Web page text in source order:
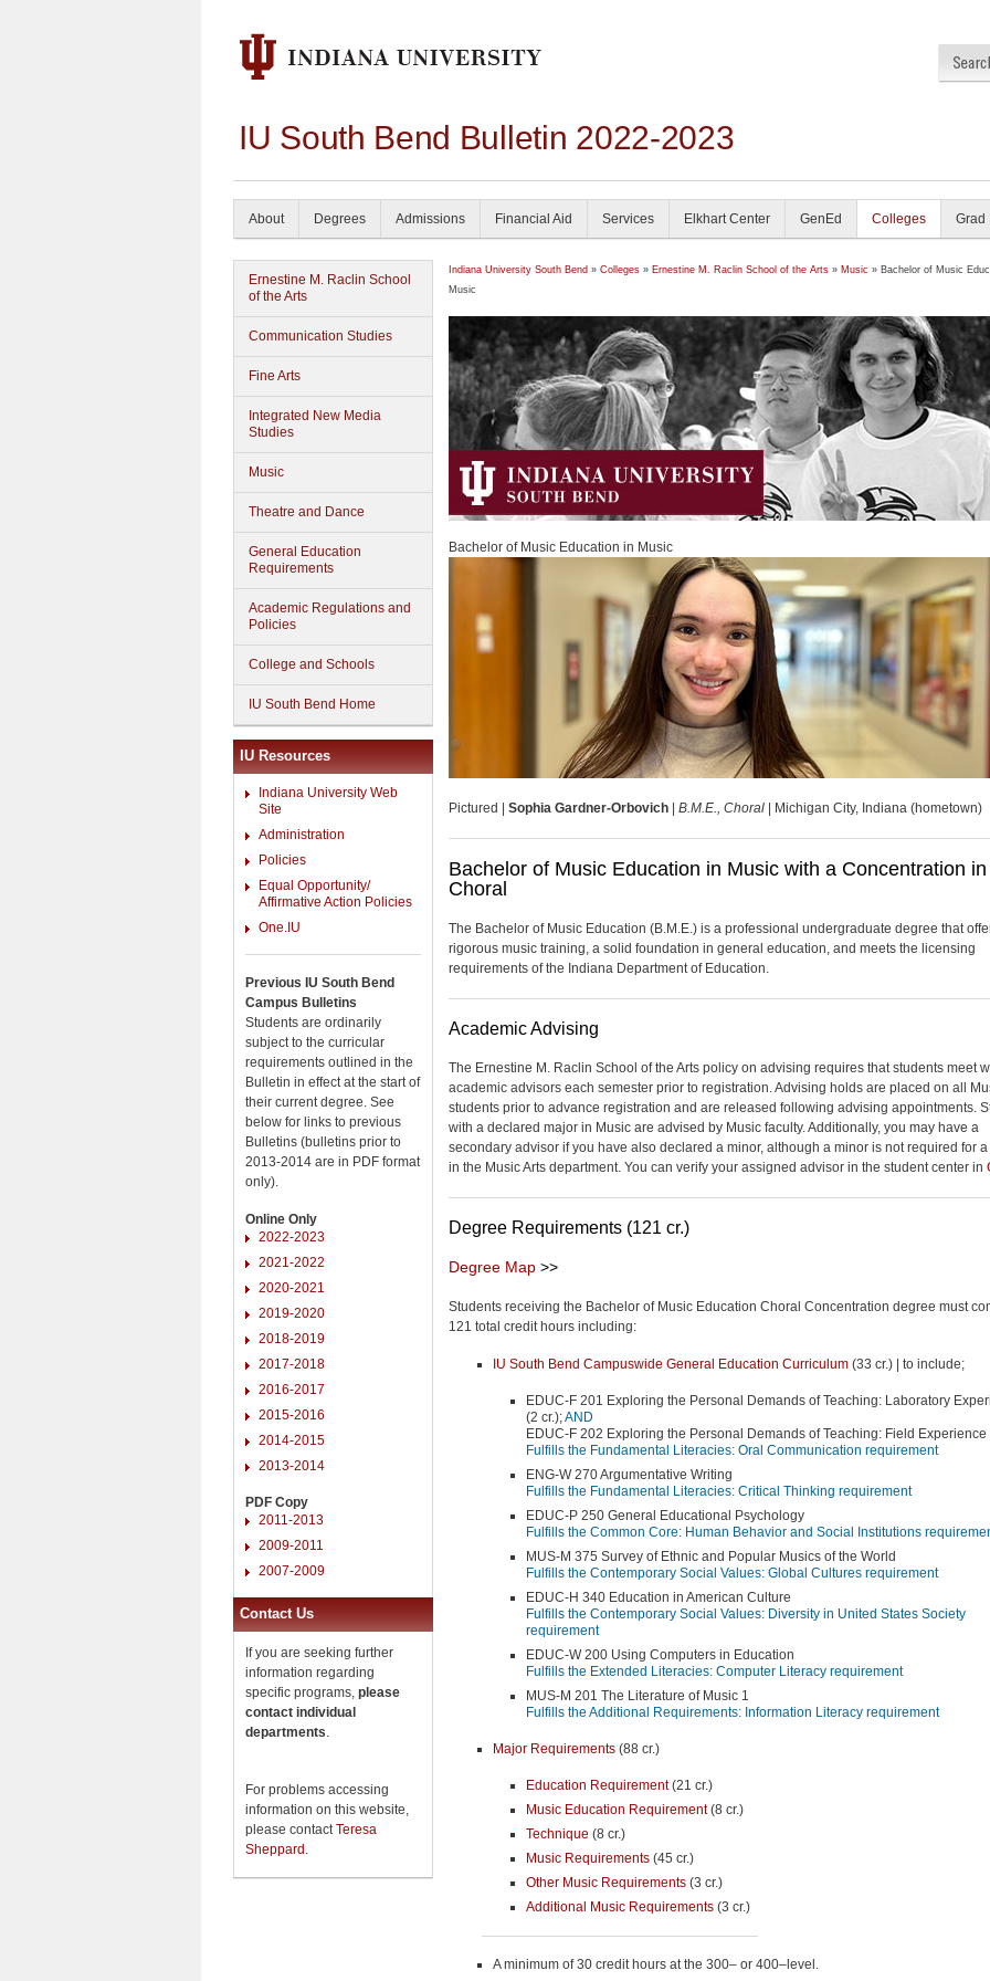
IU South Bend Bulletin 2022-2023
About Degrees Admissions Financial Aid Services Elkhart Center GenEd Colleges Grad
Ernestine M. Raclin School
of the Arts
Communication Studies
Fine Arts
Integrated New Media
Studies
Music
Theatre and Dance
General Education
Requirements
Academic Regulations and
Policies
College and Schools
IU South Bend Home
IU Resources
Indiana University Web
Site
Administration
Policies
Equal Opportunity/
Affirmative Action Policies
One.IU
Previous IU South Bend
Campus Bulletins
Students are ordinarily
subject to the curricular
requirements outlined in the
Bulletin in effect at the start of
their current degree. See
below for links to previous
Bulletins (bulletins prior to
2013-2014 are in PDF format
only).
Online Only
2022-2023
2021-2022
2020-2021
2019-2020
2018-2019
2017-2018
2016-2017
2015-2016
2014-2015
2013-2014
PDF Copy
2011-2013
2009-2011
2007-2009
Contact Us
If you are seeking further
information regarding
specific programs, please
contact individual
departments.
For problems accessing
information on this website,
please contactTeresa
Sheppard .
Indiana University South Bend » Colleges » Ernestine M. Raclin School of the Arts » Music » Bachelor of Music
Music
Bachelor of Music Education in Music
Pictured | Sophia Gardner-Orbovich B.M.E., Choral | Michigan City, Indiana (hometown)
Bachelor of Music Education in Music with a Concentration in
Choral
The Bachelor of Music Education (B.M.E.) is a professional undergraduate degree that
rigorous music training, a solid foundation in general education, and meets the licensing
requirements of the Indiana Department of Education.
Academic Advising
The Ernestine M. Raclin School of the Arts policy on advising requires that students meet
academic advisors each semester prior to registration. Advising holds are placed on all
students prior to advance registration and are released following advising appointments.
with a declared major in Music are advised by Music faculty. Additionally, you may have a
secondary advisor if you have also declared a minor, although a minor is not required for
in the Music Arts department. You can verify your assigned advisor in the student center in
Degree Requirements (121 cr.)
Degree Map >>
Students receiving the Bachelor of Music Education Choral Concentration degree must
121 total credit hours including:
IU South Bend Campuswide General Education Curriculum (33 cr.) | to include;
EDUC-F 201 Exploring the Personal Demands of Teaching: Laboratory
(2 cr.);AND
EDUC-F 202 Exploring the Personal Demands of Teaching: Field Experience
Fulfills the Fundamental Literacies: Oral Communication requirement
ENG-W 270 Argumentative Writing
Fulfills the Fundamental Literacies: Critical Thinking requirement
EDUC-P 250 General Educational Psychology
Fulfills the Common Core: Human Behavior and Social Institutions
MUS-M 375 Survey of Ethnic and Popular Musics of the World
Fulfills the Contemporary Social Values: Global Cultures requirement
EDUC-H 340 Education in American Culture
Fulfills the Contemporary Social Values: Diversity in United States Society
requirement
EDUC-W 200 Using Computers in Education
Fulfills the Extended Literacies: Computer Literacy requirement
MUS-M 201 The Literature of Music 1
Fulfills the Additional Requirements: Information Literacy requirement
Major Requirements (88 cr.)
Education Requirement(21 cr.)
Music Education Requirement(8 cr.)
Technique (8 cr.)
Music Requirements (45 cr.)
Other Music Requirements (3 cr.)
Additional Music Requirements (3 cr.)
A minimum of 30 credit hours at the 300– or 400–level.